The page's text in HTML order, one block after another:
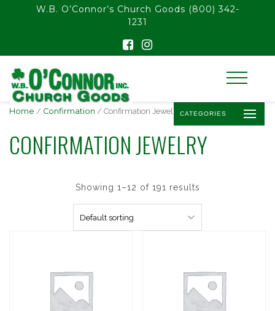
float(29.850746268656714)
W.B. O’Connor’s Church Goods (800) 342-
1231
CATEGORIES
Home / Confirmation / Confirmation Jewelry
CONFIRMATION JEWELRY
Showing 1–12 of 191 results